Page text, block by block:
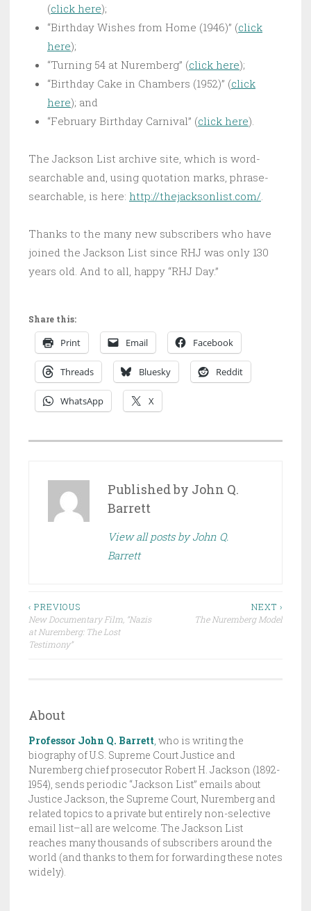
(click here);
“Birthday Wishes from Home (1946)” (click
here);
“Turning 54 at Nuremberg” (click here);
“Birthday Cake in Chambers (1952)” (click
here); and
“February Birthday Carnival” (click here).
The Jackson List archive site, which is word-
searchable and, using quotation marks, phrase-
searchable, is here: http://thejacksonlist. com/
Thanks to the many new subscribers who have
joined the Jackson List since RHJ was only 130
years old. And to all, happy “RHJ Day.”
Share this:
Print Email Facebook
Threads Bluesky Reddit
WhatsApp X
R
A
F
H
J
A
C
K
S
O
N
Published by John Q.
Barrett
View all posts by John Q.
Barrett
Post
navigation
‹ PREVIOUS
New Documentary Film, “Nazis
at Nuremberg: The Lost
Testimony”
NEXT ›
The Nuremberg Model
About
Professor John Q. Barrett who is writing the
biography of U.S. Supreme Court Justice and
Nuremberg chief prosecutor Robert H. Jackson (1892-
1954), sends periodic “Jackson List” emails about
Justice Jackson, the Supreme Court, Nuremberg and
related topics to a private but entirely non-selective
email list–all are welcome. The Jackson List
reaches many thousands of subscribers around the
world (and thanks to them for forwarding these notes
widely).